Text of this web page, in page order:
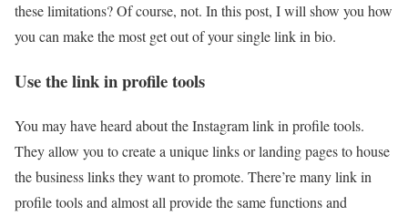
these limitations? Of course, not. In this post, I will show you how
you can make the most get out of your single link in bio.
Use the link in profile tools
You may have heard about the Instagram link in profile tools.
They allow you to create a unique links or landing pages to house
the business links they want to promote. There’re many link in
profile tools and almost all provide the same functions and